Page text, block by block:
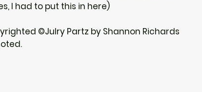
I had to put this in here)
©Julry Partz by Shannon Richards